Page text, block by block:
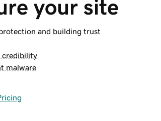
your site
and building trust
credibility
malware